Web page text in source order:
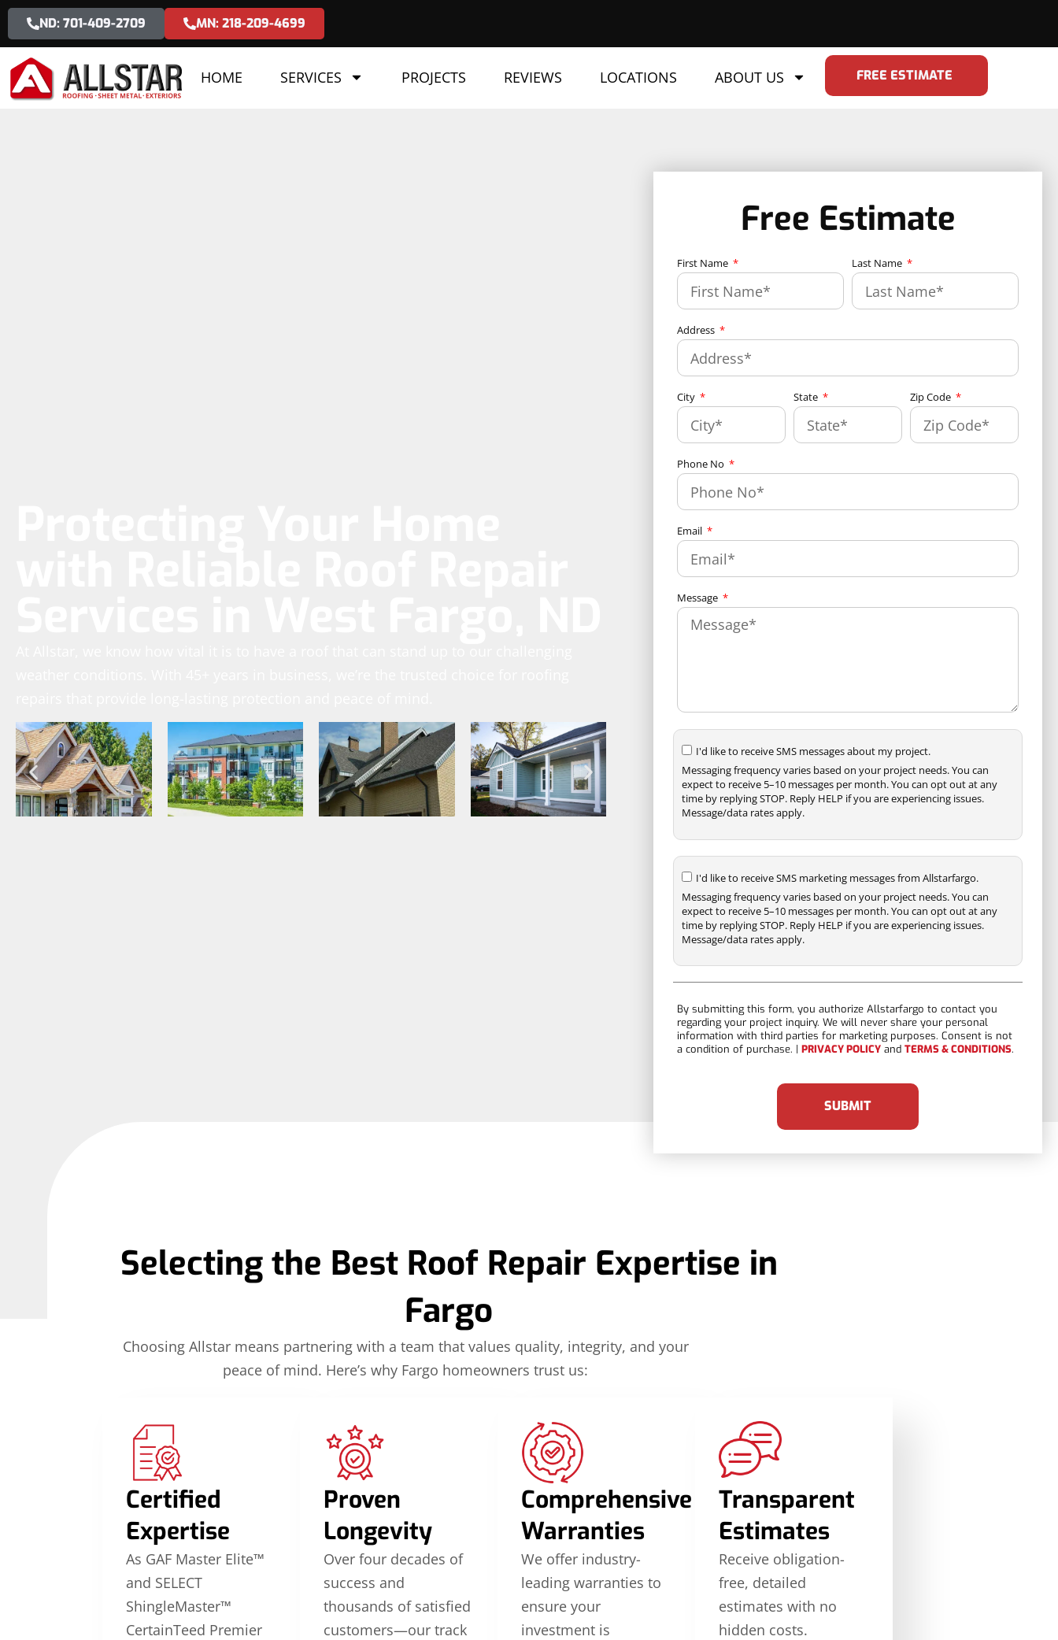
ND: 701-409-2709 MN: 218-209-4699
HOME SERVICES PROJECTS REVIEWS LOCATIONS ABOUT US FREE ESTIMATE
Free Estimate
First Name Last Name
Address
City State Zip Code
Phone No
Email
Message
I'd like to receive SMS messages about my project.
Messaging frequency varies based on your project needs. You can
expect to receive 5–10 messages per month. You can opt out at any
time by replying STOP. Reply HELP if you are experiencing issues.
Message/data rates apply.
I'd like to receive SMS marketing messages from Allstarfargo.
Messaging frequency varies based on your project needs. You can
expect to receive 5–10 messages per month. You can opt out at any
time by replying STOP. Reply HELP if you are experiencing issues.
Message/data rates apply.
By submitting this form, you authorize Allstarfargo to contact you
regarding your project inquiry. We will never share your personal
information with third parties for marketing purposes. Consent is not
a condition of purchase. |PRIVACY POLICY andTERMS & CONDITIONS.
SUBMIT
Selecting the Best Roof Repair Expertise in
Fargo
Choosing Allstar means partnering with a team that values quality, integrity, and your
peace of mind. Here’s why Fargo homeowners trust us:
Certified
Expertise
As GAF Master Elite™
and SELECT
ShingleMaster™
CertainTeed Premier
Proven
Longevity
Over four decades of
success and
thousands of satisfied
customers—our track
Comprehensive
Warranties
We offer industry-
leading warranties to
ensure your
investment is
Transparent
Estimates
Receive obligation-
free, detailed
estimates with no
hidden costs.